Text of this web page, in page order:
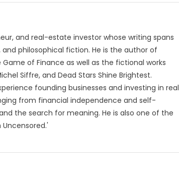
and real-estate investor whose writing spans
philosophical fiction. He is the author of
of Finance as well as the fictional works
Siffre, and Dead Stars Shine Brightest.
founding businesses and investing in real
from financial independence and self-
the search for meaning. He is also one of the